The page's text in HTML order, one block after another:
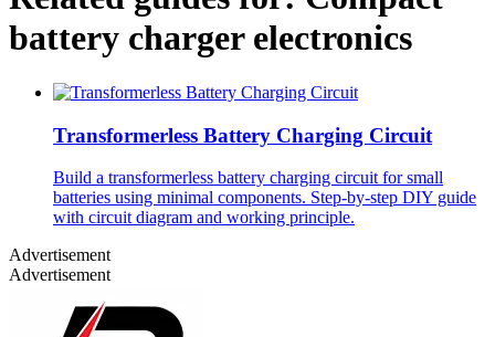
battery charger electronics
Transformerless Battery Charging Circuit
Build a transformerless battery charging circuit for small
batteries using minimal components. Step-by-step DIY guide
with circuit diagram and working principle.
Advertisement
Advertisement